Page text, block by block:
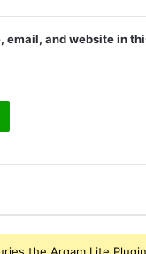
email, and website in